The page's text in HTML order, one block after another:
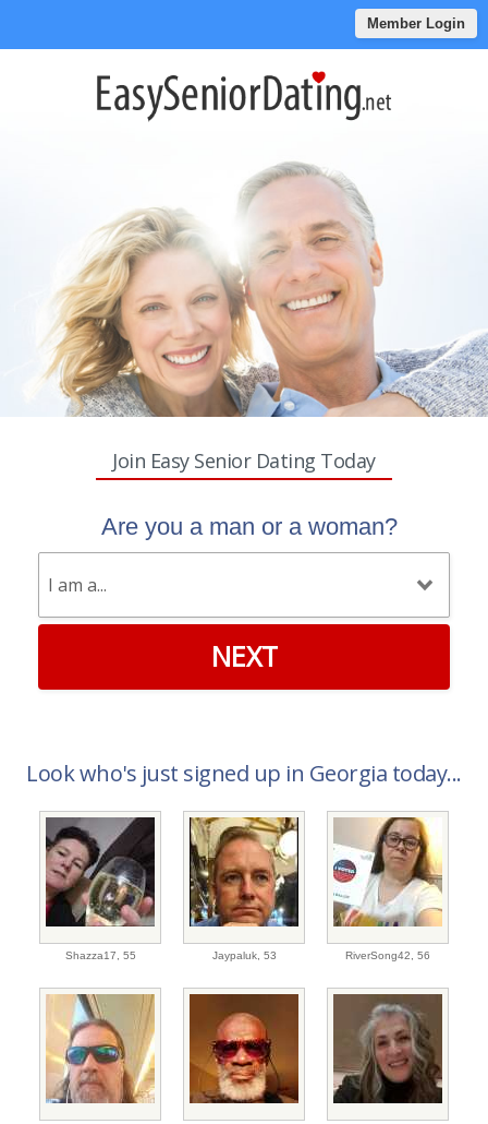
Member Login
Join Easy Senior Dating Today
Are you a man or a woman?
NEXT
Look who's just signed up in Georgia today...
Shazza17, 55 Jaypaluk, 53 RiverSong42, 56